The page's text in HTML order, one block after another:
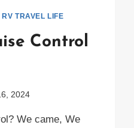
RV TRAVEL LIFE
Control
2024
We came, We